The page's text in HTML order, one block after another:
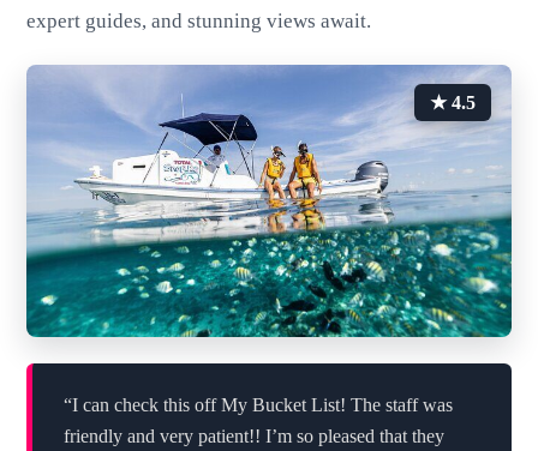
expert guides, and stunning views await.
★ 4.5
“I can check this off My Bucket List! The staff was
friendly and very patient!! I’m so pleased that they